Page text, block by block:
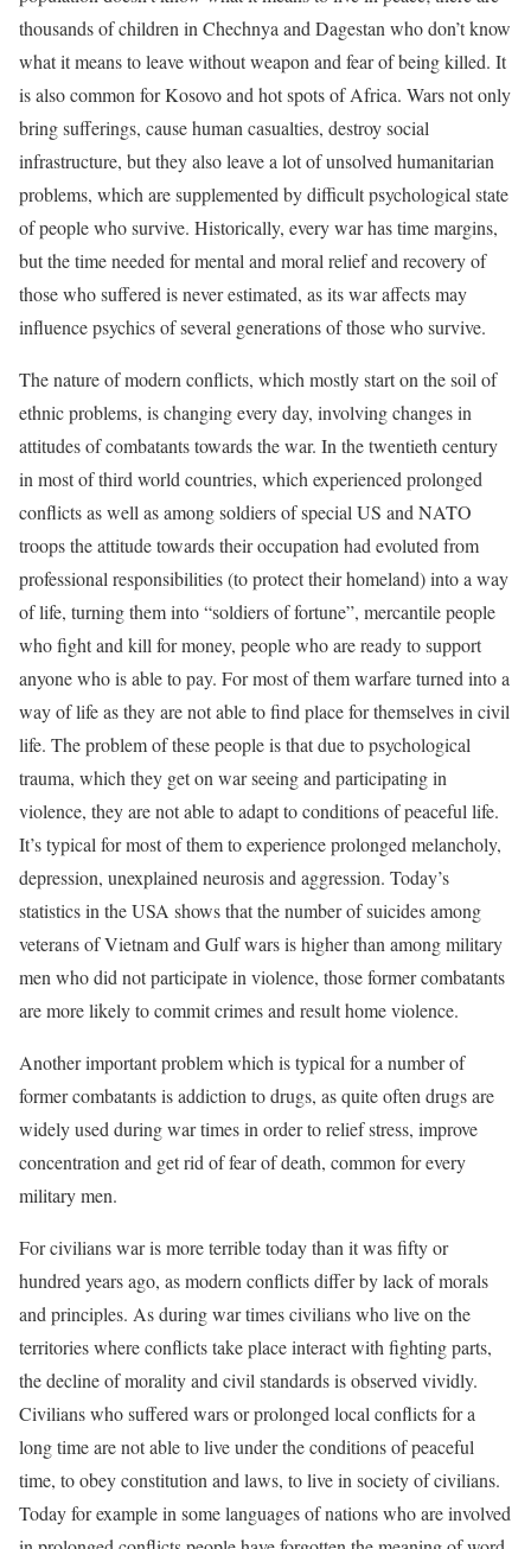
thousands of children in Chechnya and Dagestan who don’t know
what it means to leave without weapon and fear of being killed. It
is also common for Kosovo and hot spots of Africa. Wars not only
bring sufferings, cause human casualties, destroy social
infrastructure, but they also leave a lot of unsolved humanitarian
problems, which are supplemented by difficult psychological state
of people who survive. Historically, every war has time margins,
but the time needed for mental and moral relief and recovery of
those who suffered is never estimated, as its war affects may
influence psychics of several generations of those who survive.
The nature of modern conflicts, which mostly start on the soil of
ethnic problems, is changing every day, involving changes in
attitudes of combatants towards the war. In the twentieth century
in most of third world countries, which experienced prolonged
conflicts as well as among soldiers of special US and NATO
troops the attitude towards their occupation had evoluted from
professional responsibilities (to protect their homeland) into a way
of life, turning them into “soldiers of fortune”, mercantile people
who fight and kill for money, people who are ready to support
anyone who is able to pay. For most of them warfare turned into a
way of life as they are not able to find place for themselves in civil
life. The problem of these people is that due to psychological
trauma, which they get on war seeing and participating in
violence, they are not able to adapt to conditions of peaceful life.
It’s typical for most of them to experience prolonged melancholy,
depression, unexplained neurosis and aggression. Today’s
statistics in the USA shows that the number of suicides among
veterans of Vietnam and Gulf wars is higher than among military
men who did not participate in violence, those former combatants
are more likely to commit crimes and result home violence.
Another important problem which is typical for a number of
former combatants is addiction to drugs, as quite often drugs are
widely used during war times in order to relief stress, improve
concentration and get rid of fear of death, common for every
military men.
For civilians war is more terrible today than it was fifty or
hundred years ago, as modern conflicts differ by lack of morals
and principles. As during war times civilians who live on the
territories where conflicts take place interact with fighting parts,
the decline of morality and civil standards is observed vividly.
Civilians who suffered wars or prolonged local conflicts for a
long time are not able to live under the conditions of peaceful
time, to obey constitution and laws, to live in society of civilians.
Today for example in some languages of nations who are involved